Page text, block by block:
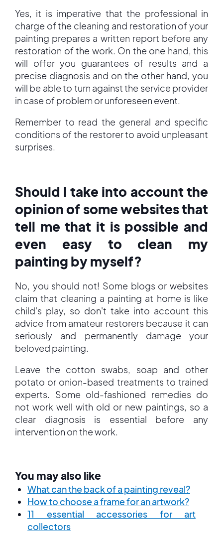
Yes, it is imperative that the professional in
charge of the cleaning and restoration of your
painting prepares a written report before any
restoration of the work. On the one hand, this
will offer you guarantees of results and a
precise diagnosis and on the other hand, you
will be able to turn against the service provider
in case of problem or unforeseen event.
Remember to read the general and specific
conditions of the restorer to avoid unpleasant
surprises.
Should I take into account the
opinion of some websites that
tell me that it is possible and
even easy to clean my
painting by myself?
No, you should not! Some blogs or websites
claim that cleaning a painting at home is like
child's play, so don't take into account this
advice from amateur restorers because it can
seriously and permanently damage your
beloved painting.
Leave the cotton swabs, soap and other
potato or onion-based treatments to trained
experts. Some old-fashioned remedies do
not work well with old or new paintings, so a
clear diagnosis is essential before any
intervention on the work.
You may also like
What can the back of a painting reveal?
How to choose a frame for an artwork?
11 essential accessories for art
collectors